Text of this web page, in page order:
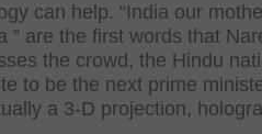
can help. “India our
” are the first words that
the crowd, the Hindu
to be the next prime
a 3-D projection,